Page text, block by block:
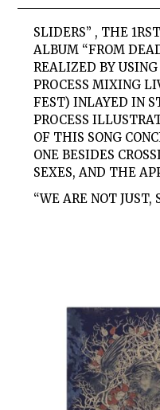
SLIDERS” , THE
ALBUM “FROM
REALIZED BY
PROCESS MIXING
FEST) INLAYED IN
PROCESS
OF THIS SONG
ONE BESIDES
SEXES, AND THE
“WE ARE NOT JUST,